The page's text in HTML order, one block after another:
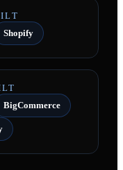
Shopify
BigCommerce